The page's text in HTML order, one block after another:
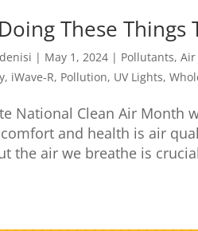
These
| May 1, 2024 | Pollutants,
, iWave-R, Pollution, UV Lights,
National Clean Air Month
comfort and health is air
the air we breathe is